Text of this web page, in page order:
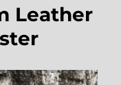
Nichols
Holstory
Leather